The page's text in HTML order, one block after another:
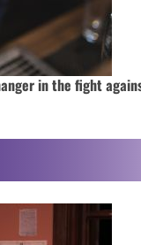
in the fight